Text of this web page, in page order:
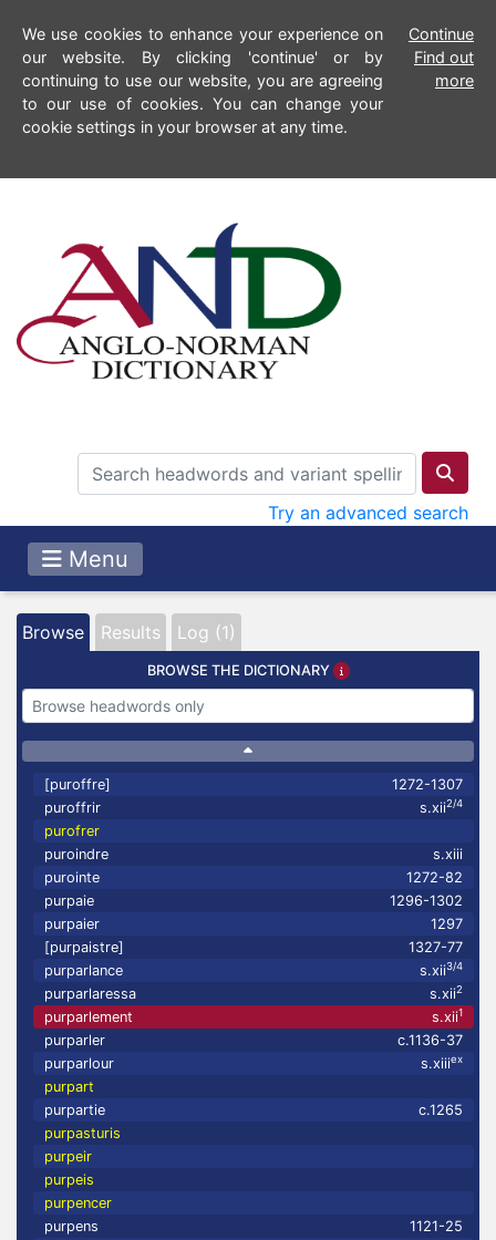
We use cookies to enhance your experience on
our website. By clicking 'continue' or by
continuing to use our website, you are agreeing
to our use of cookies. You can change your
cookie settings in your browser at any time.
Continue
Find out
more
Try an advanced search
Menu
Browse Results Log (1)
BROWSE THE DICTIONARY
[puroffre]
1272-1307
puroffrir
s.xii2/4
purofrer
puroindre
s.xiii
purointe
1272-82
purpaie
1296-1302
purpaier
1297
[purpaistre]
1327-77
purparlance
s.xii3/4
purparlaressa s.xii2
purparlement s.xii1
purparler
c.1136-37
purparlour
s.xiiiex
purpart
purpartie
c.1265
purpasturis
purpeir
purpeis
purpencer
purpens
1121-25